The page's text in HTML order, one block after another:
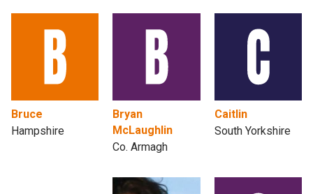
Bruce
Hampshire
Bryan
McLaughlin
Co. Armagh
Caitlin
South Yorkshire